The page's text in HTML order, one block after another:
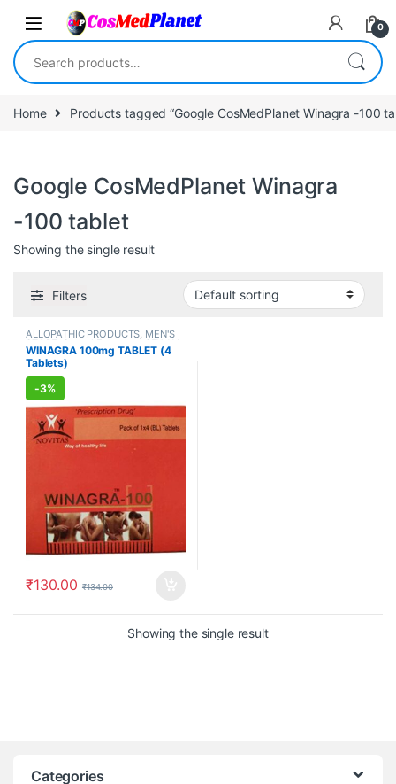
Skip to navigation
Skip to content
0
Search for:
Home Products tagged “Google CosMedPlanet Winagra -100
Google CosMedPlanet Winagra
-100 tablet
Showing the single result
Filters
ALLOPATHIC PRODUCTS, MEN'S
STORE,Sexual Enhancer,SEXUAL
PLEASURE,Sexual Supplements
SEXUAL WELLNESS
WINAGRA 100mg TABLET (4
Tablets)
-3%
₹130.00 ₹134.00
Showing the single result
Categories